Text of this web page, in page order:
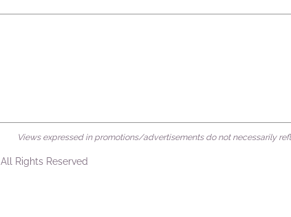
Views expressed in promotions/advertisements do not necessarily
All Rights Reserved